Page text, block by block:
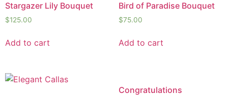
Stargazer Lily Bouquet
$125.00
Add to cart
Bird of Paradise Bouquet
$75.00
Add to cart
Congratulations